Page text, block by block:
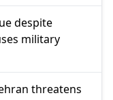
despite
military
threatens